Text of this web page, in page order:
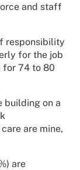
and staff
responsibility
for the job
for 74 to 80
building on a
are mine,
are